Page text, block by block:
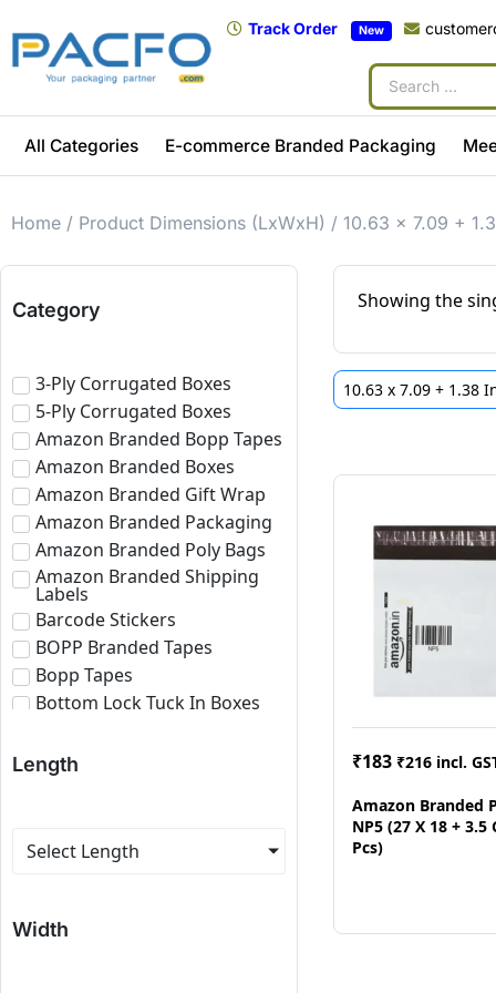
Track Order New
All Categories E-commerce Branded Packaging
Home / Product Dimensions (LxWxH) / 10.63 x 7.09 +
Category
3-Ply Corrugated Boxes
5-Ply Corrugated Boxes
Amazon Branded Bopp Tapes
Amazon Branded Boxes
Amazon Branded Gift Wrap
Amazon Branded Packaging
Amazon Branded Poly Bags
Amazon Branded Shipping
Labels
Barcode Stickers
BOPP Branded Tapes
Bopp Tapes
Bottom Lock Tuck In Boxes
Bubble Roll
Corrugated Sheets
E-commerce Branded
Fragile Tapes
Length
Select Length
Width
Showing the
10.63 x 7.09 + 1.38
₹183 ₹216incl.
Amazon Branded
NP5 (27 X 18 + 3.5
Pcs)